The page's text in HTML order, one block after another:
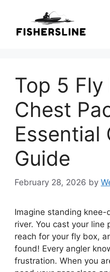
content
Top 5 Fly
Chest
Essential
Guide
February 28, 2026 by
Imagine standing knee-
river. You cast your line
reach for your fly box,
found! Every angler
frustration. When you